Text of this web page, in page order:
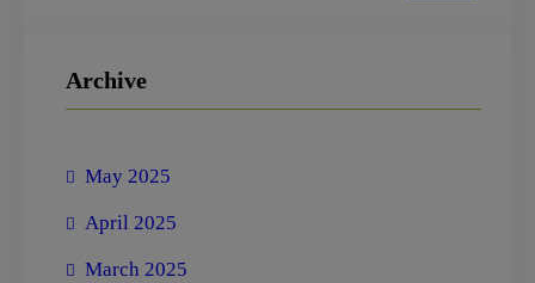
cArchive
May 2025
April 2025
March 2025